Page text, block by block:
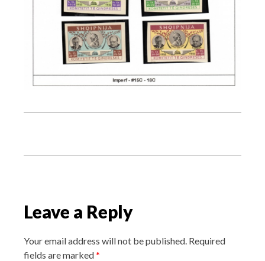
o
n
a
v
i
Leave a Reply
Your email address will not be published. Required
fields are marked*